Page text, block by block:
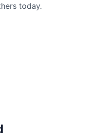
today.